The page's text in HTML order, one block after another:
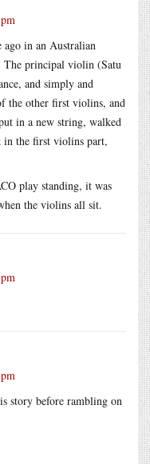
in an Australian
The principal violin (Satu
and simply and
the other first violins, and
in a new string, walked
in the first violins part,
play standing, it was
the violins all sit.
story before rambling on